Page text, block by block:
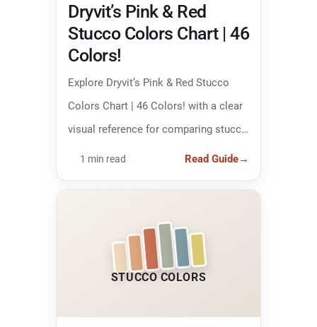
Dryvit’s Pink & Red
Stucco Colors Chart | 46
Colors!
Explore Dryvit’s Pink & Red Stucco
Colors Chart | 46 Colors! with a clear
visual reference for comparing stucco
colors and narrowing down the right
1 min read Read Guide→
STUCCO COLORS